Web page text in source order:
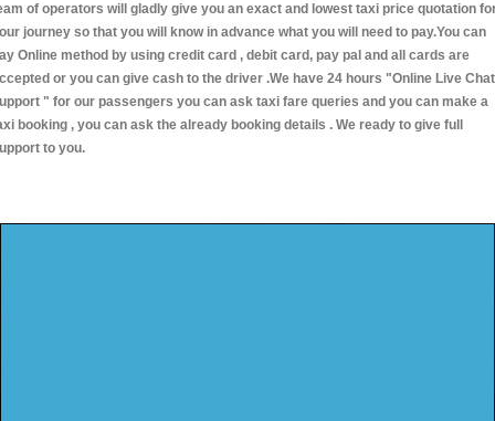
of operators will gladly give you an exact and lowest taxi price quotation
journey so that you will know in advance what you will need to pay.You can
Online method by using credit card , debit card, pay pal and all cards are
or you can give cash to the driver .We have 24 hours "Online Live Chat
" for our passengers you can ask taxi fare queries and you can make a
booking , you can ask the already booking details . We ready to give full
to you.